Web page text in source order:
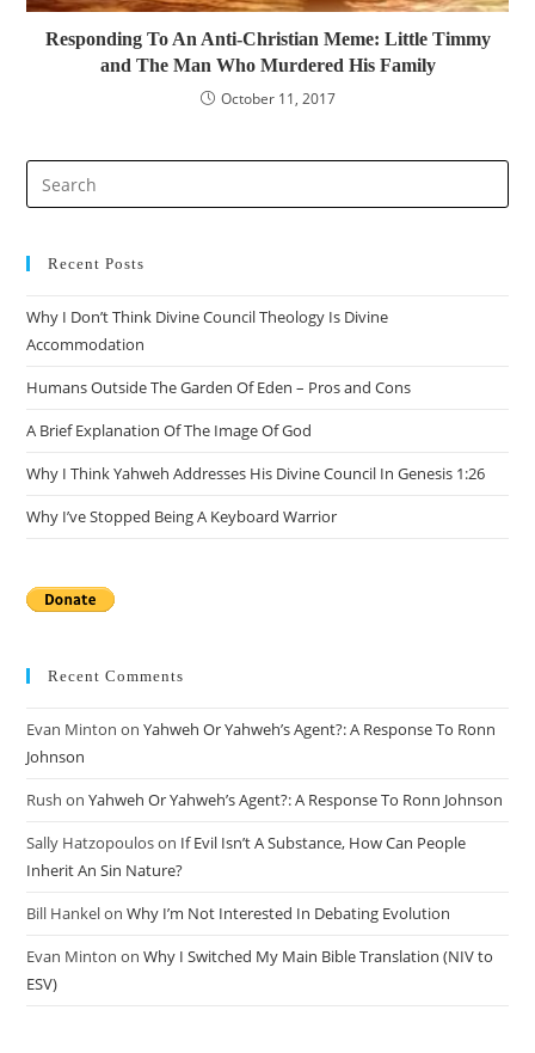
Responding To An Anti-Christian Meme: Little Timmy
and The Man Who Murdered His Family
October 11, 2017
Recent Posts
Why I Don’t Think Divine Council Theology Is Divine
Accommodation
Humans Outside The Garden Of Eden – Pros and Cons
A Brief Explanation Of The Image Of God
Why I Think Yahweh Addresses His Divine Council In Genesis 1:26
Why I’ve Stopped Being A Keyboard Warrior
Recent Comments
Evan Minton onYahweh Or Yahweh’s Agent?: A Response To Ronn
Johnson
Rush onYahweh Or Yahweh’s Agent?: A Response To Ronn Johnson
Sally Hatzopouloson If Evil Isn’t A Substance, How Can People
Inherit An Sin Nature?
Bill HankelonWhy I’m Not Interested In Debating Evolution
Evan Minton onWhy I Switched My Main Bible Translation (NIV to
ESV)